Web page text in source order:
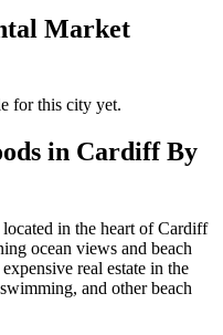
Market
for this city yet.
in Cardiff By
in the heart of Cardiff
ocean views and beach
real estate in the
and other beach